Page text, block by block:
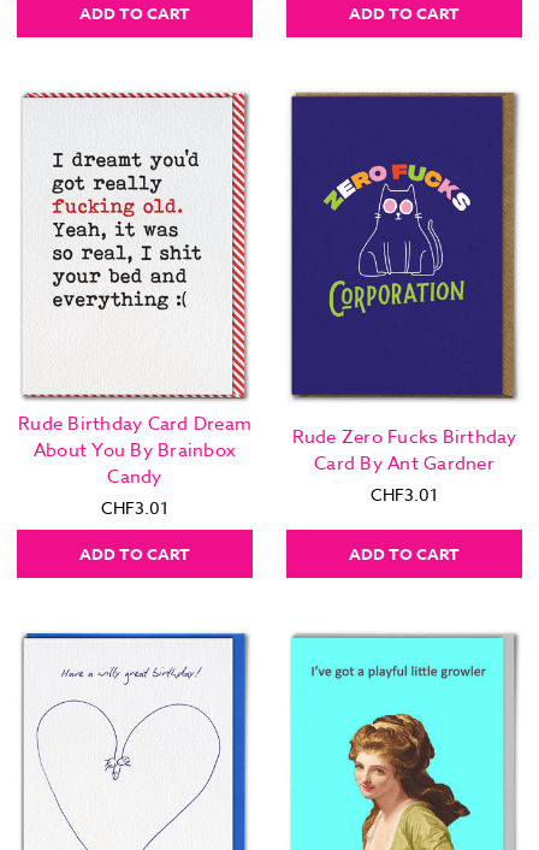
ADD TO CART ADD TO CART
Rude Birthday Card Dream
About You By Brainbox
Candy
CHF3.01
ADD TO CART
Rude Zero Fucks Birthday
Card By Ant Gardner
CHF3.01
ADD TO CART